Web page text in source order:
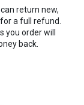
return new,
a full refund.
order will
back.